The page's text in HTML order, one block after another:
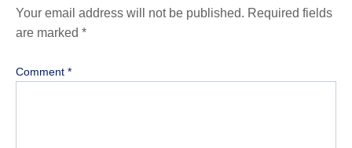
Your email address will not be published. Required fields
are marked *
Comment *